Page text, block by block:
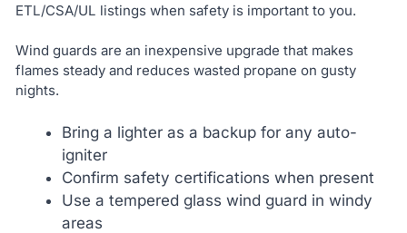
ETL/CSA/UL listings when safety is important to you.
Wind guards are an inexpensive upgrade that makes
flames steady and reduces wasted propane on gusty
nights.
Bring a lighter as a backup for any auto-
igniter
Confirm safety certifications when present
Use a tempered glass wind guard in windy
areas